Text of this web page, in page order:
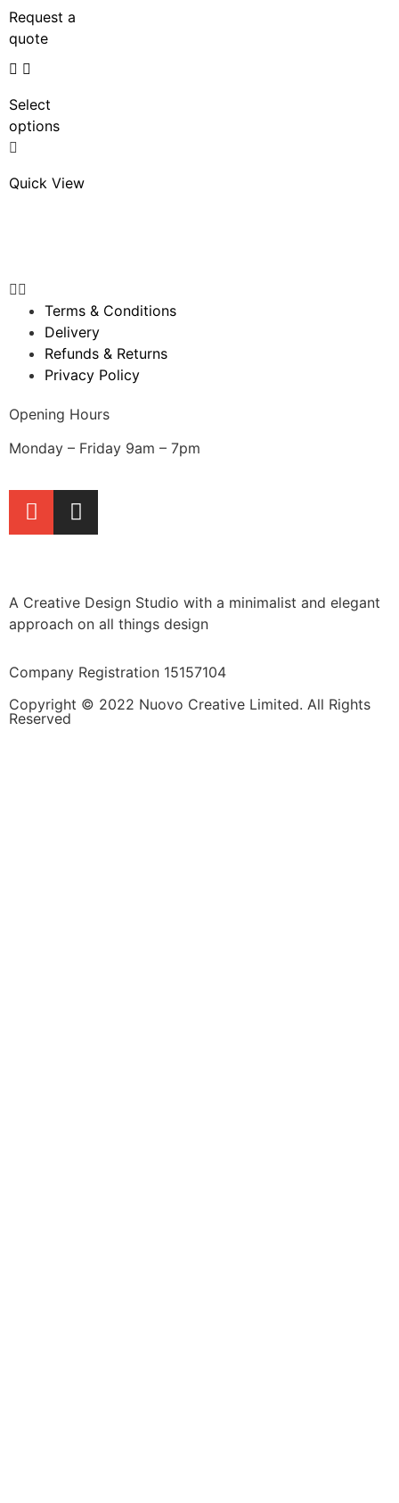
Request a
quote
Select
options
Quick View
A Creative Design Studio with a minimalist and elegant
approach on all things design
Company Registration 15157104
Copyright © 2022 Nuovo Creative Limited. All Rights
Reserved
Opening Hours
Monday – Friday 9am – 7pm
Terms & Conditions
Delivery
Refunds & Returns
Privacy Policy